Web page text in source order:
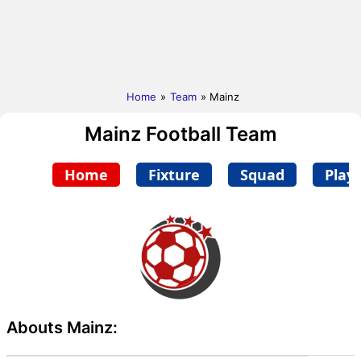
Home » Team » Mainz
Mainz Football Team
Home Fixture Squad
Abouts Mainz: